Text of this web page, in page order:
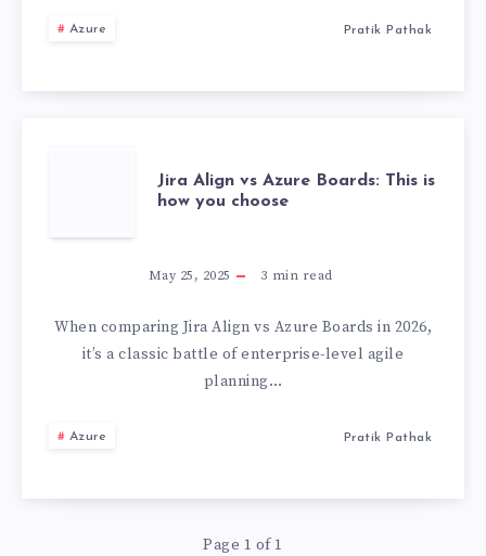
THE
WORST
Azure Pratik Pathak
ALIGN
AZURE
BOARDS:
THIS
IS
Jira Align vs Azure Boards: This is
how you choose
May 25, 2025 3 min read
When comparing Jira Align vs Azure Boards in 2026,
it’s a classic battle of enterprise-level agile
planning…
Azure Pratik Pathak
Page 1 of 1